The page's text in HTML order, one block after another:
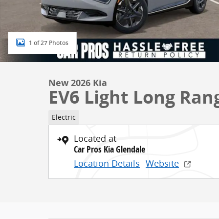
1 of 27 Photos
New 2026 Kia
EV6 Light Long
Electric
Located at
Car Pros Kia Glendale
Location Details Website